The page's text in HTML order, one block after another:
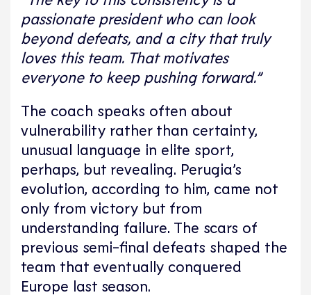
passionate president who can look
beyond defeats, and a city that truly
loves this team. That motivates
everyone to keep pushing forward.”
The coach speaks often about
vulnerability rather than certainty,
unusual language in elite sport,
perhaps, but revealing. Perugia’s
evolution, according to him, came not
only from victory but from
understanding failure. The scars of
previous semi-final defeats shaped the
team that eventually conquered
Europe last season.